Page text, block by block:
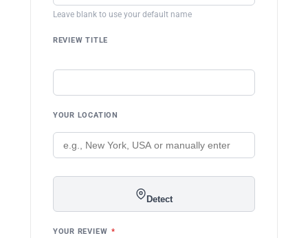
Leave blank to use your default name
REVIEW TITLE
YOUR LOCATION
Detect
YOUR REVIEW *